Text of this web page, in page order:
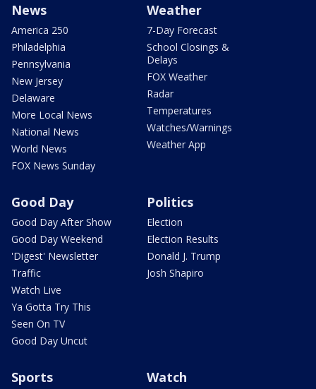
News
America 250
Philadelphia
Pennsylvania
New Jersey
Delaware
More Local News
National News
World News
FOX News Sunday
Weather
7-Day Forecast
School Closings &
Delays
FOX Weather
Radar
Temperatures
Watches/Warnings
Weather App
Good Day
Good Day After Show
Good Day Weekend
'Digest' Newsletter
Traffic
Watch Live
Ya Gotta Try This
Seen On TV
Good Day Uncut
Politics
Election
Election Results
Donald J. Trump
Josh Shapiro
Sports Watch